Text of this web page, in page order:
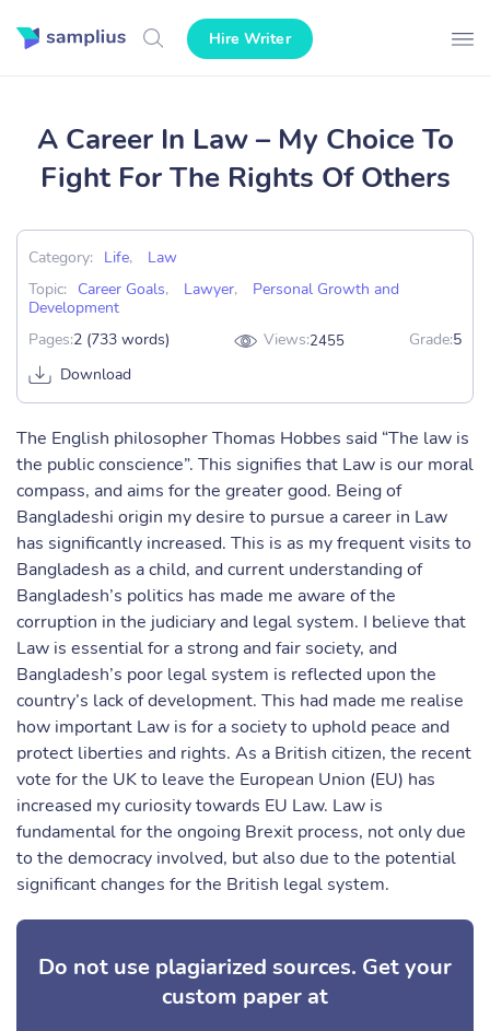
Hire Writer
A Career In Law – My Choice To
Fight For The Rights Of Others
Category: Life,
Law
Topic:
Career Goals, Lawyer,
Personal Growth and
Development
Pages:2 (733 words) Views:2455 Grade:5
Download
The English philosopher Thomas Hobbes said “The law is
the public conscience”. This signifies that Law is our moral
compass, and aims for the greater good. Being of
Bangladeshi origin my desire to pursue a career in Law
has significantly increased. This is as my frequent visits to
Bangladesh as a child, and current understanding of
Bangladesh’s politics has made me aware of the
corruption in the judiciary and legal system. I believe that
Law is essential for a strong and fair society, and
Bangladesh’s poor legal system is reflected upon the
country’s lack of development. This had made me realise
how important Law is for a society to uphold peace and
protect liberties and rights. As a British citizen, the recent
vote for the UK to leave the European Union (EU) has
increased my curiosity towards EU Law. Law is
fundamental for the ongoing Brexit process, not only due
to the democracy involved, but also due to the potential
significant changes for the British legal system.
Do not use plagiarized sources. Get your
custom paper at